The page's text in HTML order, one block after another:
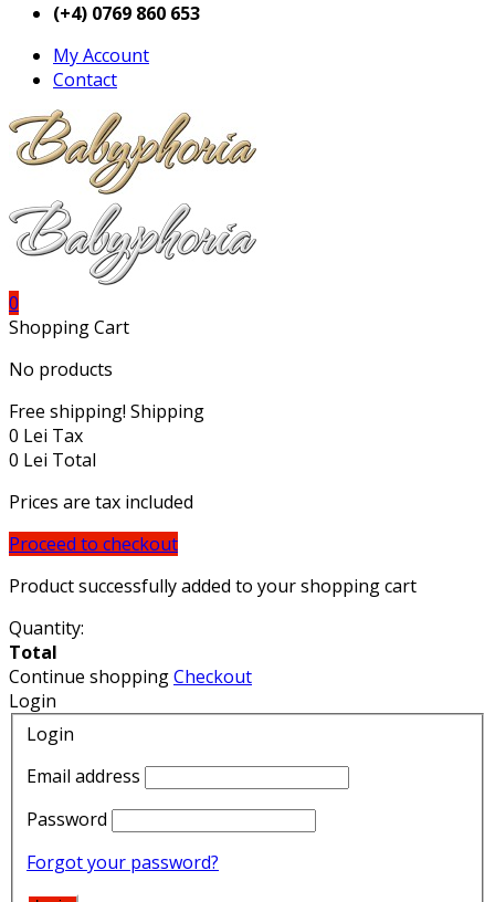
(+4) 0769 860 653
My Account
Contact
0
Shopping Cart
No products
Free shipping! Shipping
0 Lei Tax
0 Lei Total
Prices are tax included
Proceed to checkout
Product successfully added to your shopping cart
Quantity:
Total
Continue shoppingCheckout
Login
Login
Email address
Password
Forgot your password?